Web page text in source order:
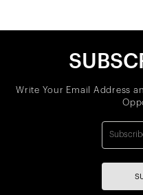
Write Your Email Address